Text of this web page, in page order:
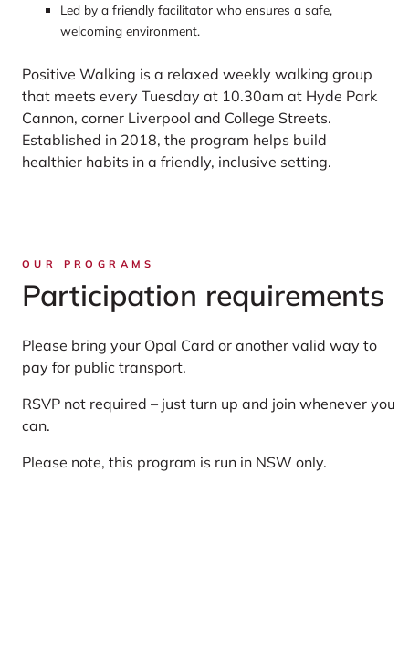
Led by a friendly facilitator who ensures a safe,
welcoming environment.
Positive Walking is a relaxed weekly walking group
that meets every Tuesday at 10.30am at Hyde Park
Cannon, corner Liverpool and College Streets.
Established in 2018, the program helps build
healthier habits in a friendly, inclusive setting.
OUR PROGRAMS
Participation requirements
Please bring your Opal Card or another valid way to
pay for public transport.
RSVP not required – just turn up and join whenever you
can.
Please note, this program is run in NSW only.